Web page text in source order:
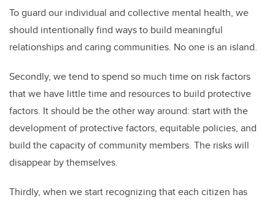
To guard our individual and collective mental health, we
should intentionally find ways to build meaningful
relationships and caring communities. No one is an island.
Secondly, we tend to spend so much time on risk factors
that we have little time and resources to build protective
factors. It should be the other way around: start with the
development of protective factors, equitable policies, and
build the capacity of community members. The risks will
disappear by themselves.
Thirdly, when we start recognizing that each citizen has